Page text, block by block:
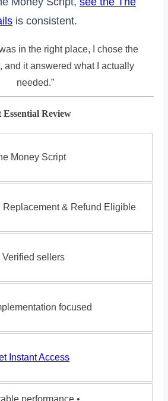
is consistent.
in the right place, I chose the
, and it answered what I actually
needed.”
Review
Money Script
& Refund Eligible
Verified sellers
focused
Instant Access
performance •